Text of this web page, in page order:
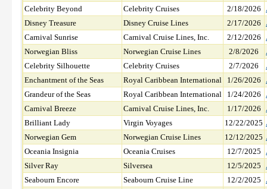
Celebrity Beyond
Celebrity Cruises 2/18/2026
Disney Treasure
Disney Cruise Lines 2/17/2026
Carnival Sunrise
Carnival Cruise Lines, Inc. 2/12/2026
Norwegian Bliss
Norwegian Cruise Lines 2/8/2026
Celebrity Silhouette
Celebrity Cruises 2/7/2026
Enchantment of the Seas
Royal Caribbean International 1/26/2026
Grandeur of the Seas
Royal Caribbean International 1/24/2026
Carnival Breeze
Carnival Cruise Lines, Inc. 1/17/2026
Brilliant Lady
Virgin Voyages 12/22/2025
Norwegian Gem
Norwegian Cruise Lines 12/12/2025
Oceania Insignia
Oceania Cruises 12/7/2025
Silver Ray
Silversea 12/5/2025
Seabourn Encore
Seabourn Cruise Line 12/2/2025